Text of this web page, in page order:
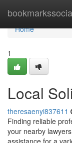
Home
Home
1
Local
theresaenyi837611
Finding reliable
your nearby
assistance for a